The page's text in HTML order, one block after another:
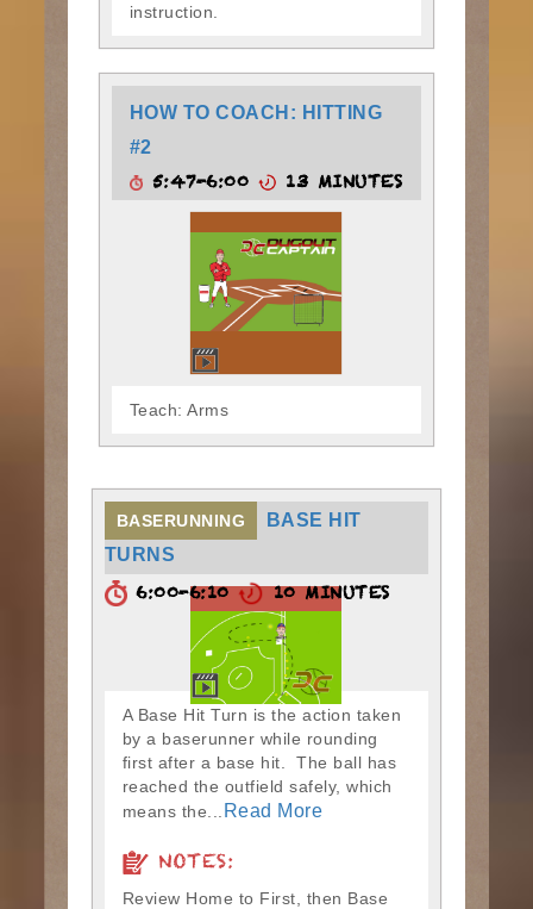
instruction.
HOW TO COACH: HITTING
#2
5:47-6:00 13 MINUTES
Teach: Arms
BASERUNNING
BASE HIT
TURNS
6:00-6:10 10 MINUTES
A Base Hit Turn is the action taken
by a baserunner while rounding
first after a base hit. The ball has
reached the outfield safely, which
means the...
Read More
NOTES:
Review Home to First, then Base